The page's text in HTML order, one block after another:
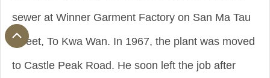
sewer at Winner Garment Factory on San Ma Tau
Street, To Kwa Wan. In 1967, the plant was moved
to Castle Peak Road. He soon left the job after